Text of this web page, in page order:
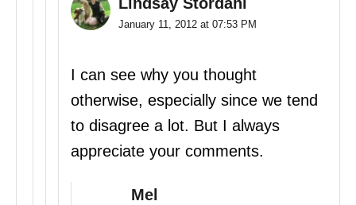
January 11, 2012 at 07:53 PM
I can see why you thought
otherwise, especially since we tend
to disagree a lot. But I always
appreciate your comments.
Mel